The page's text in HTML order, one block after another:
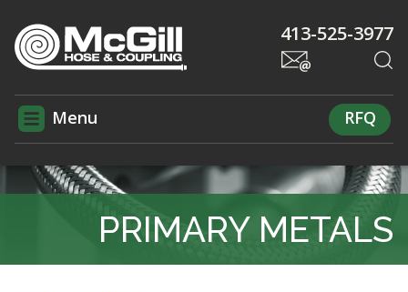
413-525-3977
Menu RFQ
PRIMARY METALS